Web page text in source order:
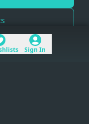
Sign In